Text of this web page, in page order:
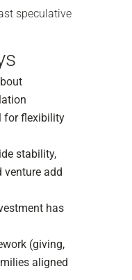
speculative
for flexibility
stability,
venture add
has
(giving,
aligned